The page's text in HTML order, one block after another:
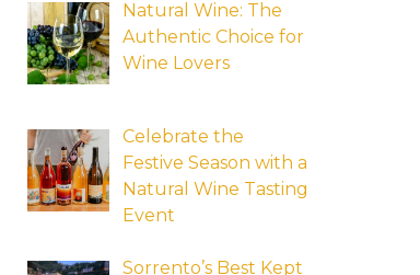
Natural Wine: The
Authentic Choice for
Wine Lovers
Celebrate the
Festive Season with a
Natural Wine Tasting
Event
Sorrento’s Best Kept